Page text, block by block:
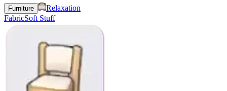
Furniture
Relaxation
FabricSoft Stuff